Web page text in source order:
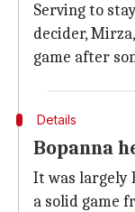
Serving to
decider,
game after
Details
Bopanna
It was largely
a solid game